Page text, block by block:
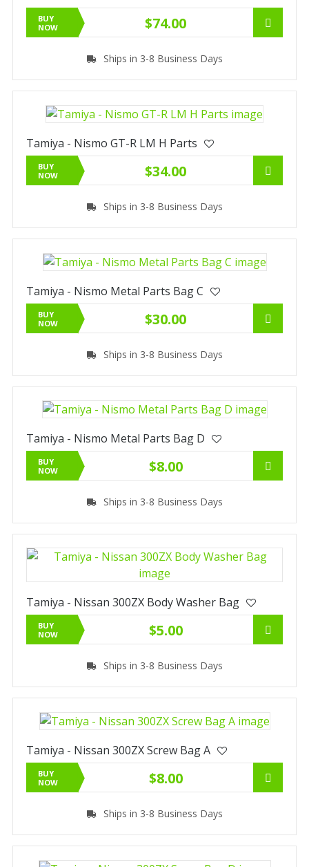
BUY
NOW
$74.00
Ships in 3-8 Business Days
Tamiya - Nismo GT-R LM H Parts
BUY
NOW
$34.00
Ships in 3-8 Business Days
Tamiya - Nismo Metal Parts Bag C
BUY
NOW
$30.00
Ships in 3-8 Business Days
Tamiya - Nismo Metal Parts Bag D
BUY
NOW
$8.00
Ships in 3-8 Business Days
Tamiya - Nissan 300ZX Body Washer Bag
BUY
NOW
$5.00
Ships in 3-8 Business Days
Tamiya - Nissan 300ZX Screw Bag A
BUY
NOW
$8.00
Ships in 3-8 Business Days